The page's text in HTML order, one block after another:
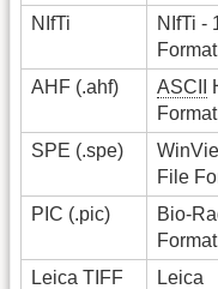
NIfTi
NIfTi -
Format
AHF (.ahf) ASCII
Format
SPE (.spe)
File
PIC (.pic)
Bio-
Format
Leica TIFF
Leica